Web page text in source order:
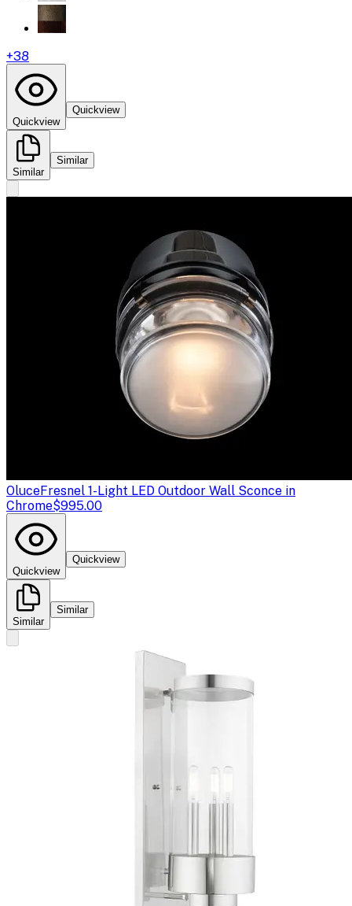
+38
Quickview
Quickview
Similar
Similar
OluceFresnel 1-Light LED Outdoor Wall Sconce in
Chrome$995.00
Quickview
Quickview
Similar
Similar